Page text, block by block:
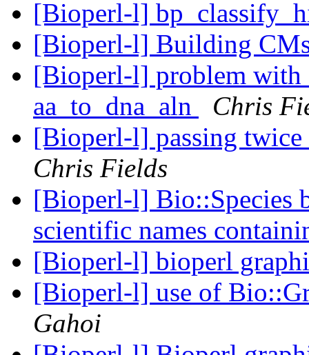
[Bioperl-l]
[Bioperl-l] Building
[Bioperl-l] problem
aa_to_dna_aln
Chris
[Bioperl-l] passing
Chris Fields
[Bioperl-l] Bio::Species
scientific names
[Bioperl-l] bioperl
[Bioperl-l] use of
Gahoi